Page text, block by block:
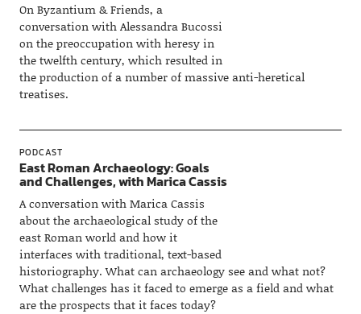
On Byzantium & Friends, a
conversation with Alessandra Bucossi
on the preoccupation with heresy in
the twelfth century, which resulted in
the production of a number of massive anti-heretical
treatises.
PODCAST
East Roman Archaeology: Goals
and Challenges, with Marica Cassis
A conversation with Marica Cassis
about the archaeological study of the
east Roman world and how it
interfaces with traditional, text-based
historiography. What can archaeology see and what not?
What challenges has it faced to emerge as a field and what
are the prospects that it faces today?